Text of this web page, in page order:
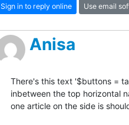
Sign in to reply online Use email
Anisa
There's this text '$buttons =
inbetween the top horizontal
one article on the side is